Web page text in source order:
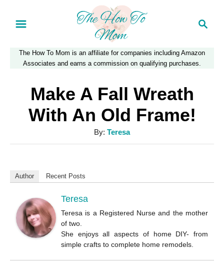
r
The How To Mom is an affiliate for companies including Amazon
Associates and earns a commission on qualifying purchases.
Make A Fall Wreath
With An Old Frame!
By: A
u
o
Teresa
Author Recent Posts
Teresa
Teresa is a Registered Nurse and the mother
of two.
She enjoys all aspects of home DIY- from
simple crafts to complete home remodels.